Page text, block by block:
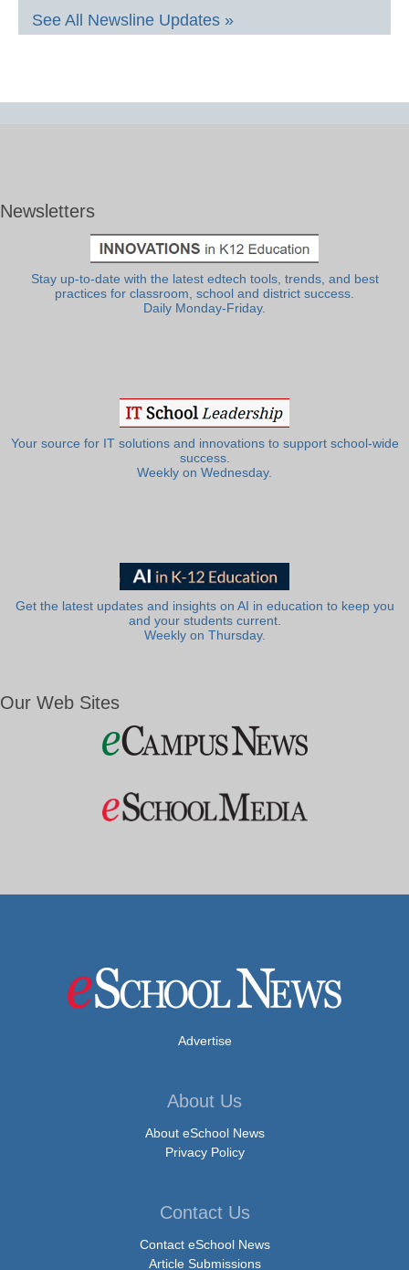
See All Newsline Updates »
Newsletters
Stay up-to-date with the latest edtech tools, trends, and best
practices for classroom, school and district success.
Daily Monday-Friday.
Your source for IT solutions and innovations to support school-wide
success.
Weekly on Wednesday.
Get the latest updates and insights on AI in education to keep you
and your students current.
Weekly on Thursday.
Our Web Sites
Advertise
About Us
About eSchool News
Privacy Policy
Contact Us
Contact eSchool News
Article Submissions